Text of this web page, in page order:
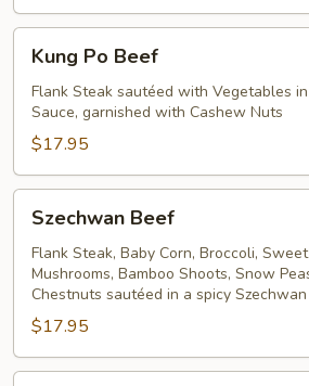
Po
Beef
Kung Po Beef
Flank Steak sautéed with Vegetables
Sauce, garnished with Cashew Nuts
$17.95
Beef
Szechwan Beef
Flank Steak, Baby Corn, Broccoli,
Mushrooms, Bamboo Shoots, Snow
Chestnuts sautéed in a spicy
$17.95